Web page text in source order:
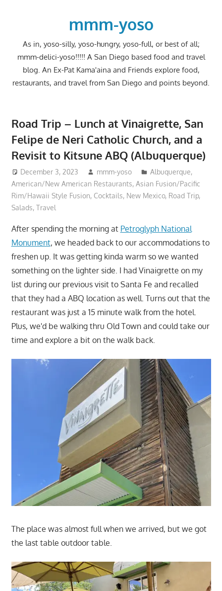
mmm-yoso
As in, yoso-silly, yoso-hungry, yoso-full, or best of all;
mmm-delici-yoso!!!!! A San Diego based food and travel
blog. An Ex-Pat Kama'aina and Friends explore food,
restaurants, and travel from San Diego and points beyond.
Road Trip – Lunch at Vinaigrette, San
Felipe de Neri Catholic Church, and a
Revisit to Kitsune ABQ (Albuquerque)
December 3, 2023 mmm-yoso Albuquerque,
American/New American Restaurants, Asian Fusion/Pacific
Rim/Hawaii Style Fusion, Cocktails, New Mexico, Road Trip,
Salads, Travel
After spending the morning at Petroglyph National
Monument, we headed back to our accommodations to
freshen up. It was getting kinda warm so we wanted
something on the lighter side. I had Vinaigrette on my
list during our previous visit to Santa Fe and recalled
that they had a ABQ location as well. Turns out that the
restaurant was just a 15 minute walk from the hotel.
Plus, we'd be walking thru Old Town and could take our
time and explore a bit on the walk back.
The place was almost full when we arrived, but we got
the last table outdoor table.